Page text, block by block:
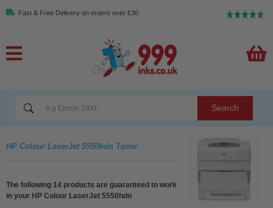
Fast & Free Delivery on orders over £30
Search
HP Colour LaserJet 5550hdn Toner
The following 14 products are guaranteed to work
in your HP Colour LaserJet 5550hdn